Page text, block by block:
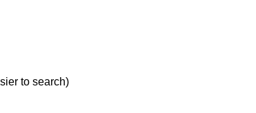
to search)